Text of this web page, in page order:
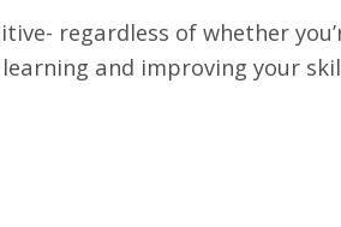
regardless of whether
and improving your